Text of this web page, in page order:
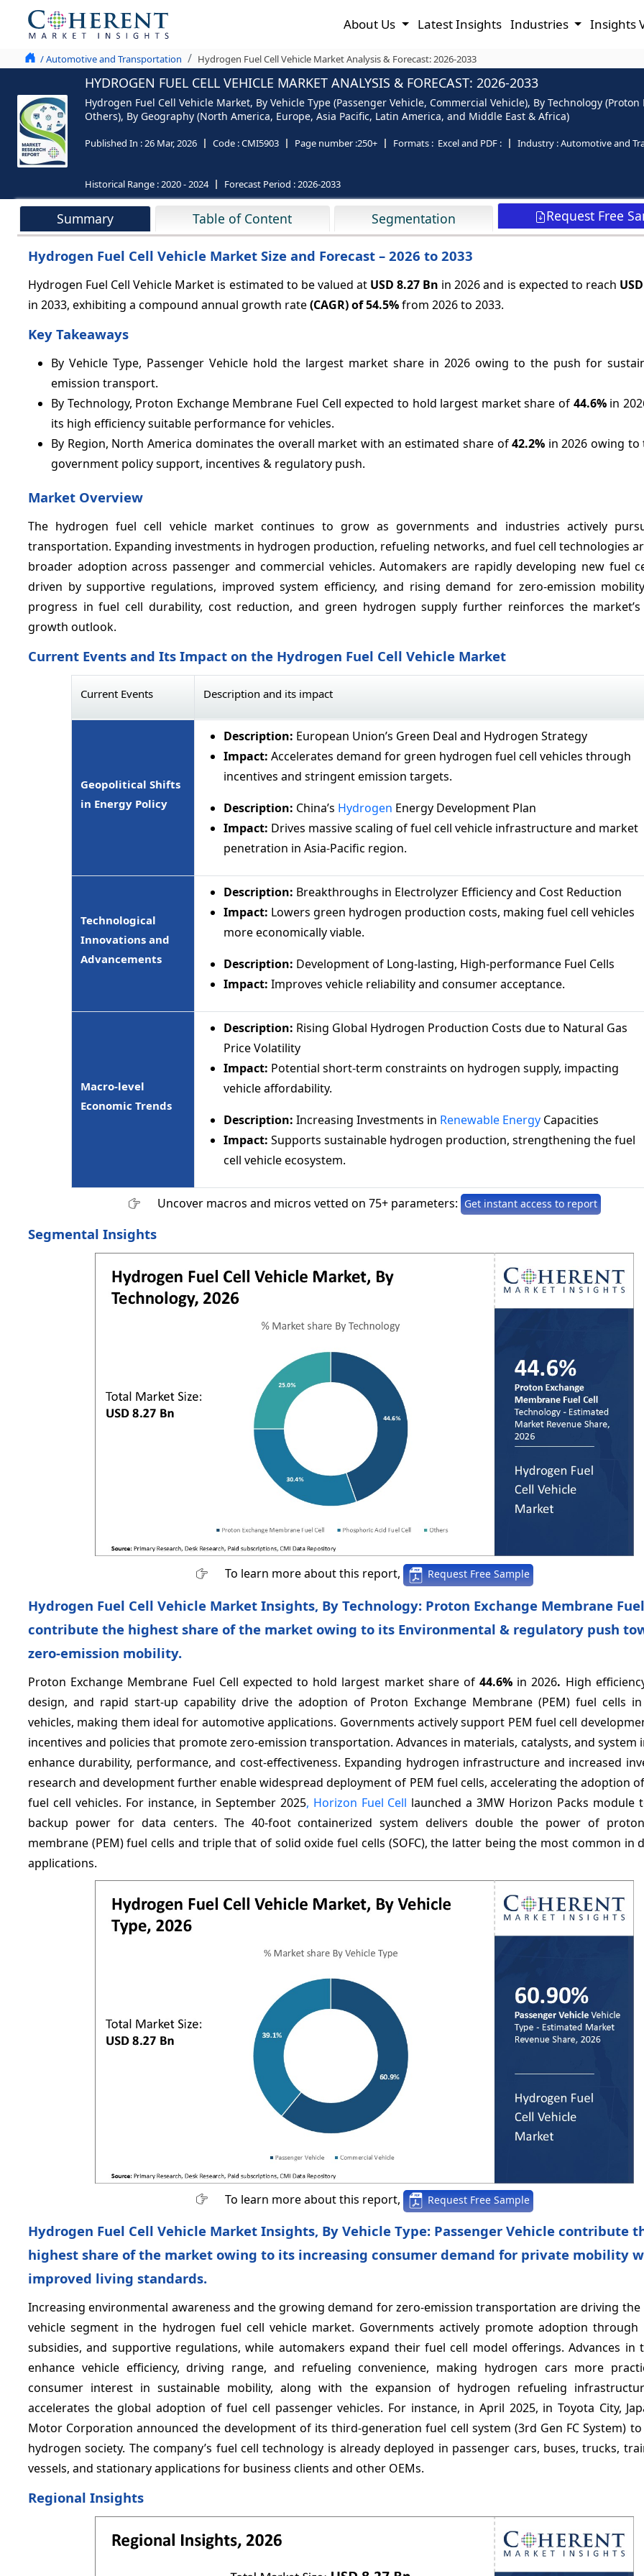
About Us Latest Insights Industries Insights
/ Automotive and Transportation Hydrogen Fuel Cell Vehicle Market Analysis & Forecast: 2026-2033
HYDROGEN FUEL CELL VEHICLE MARKET ANALYSIS & FORECAST: 2026-2033
Hydrogen Fuel Cell Vehicle Market, By Vehicle Type (Passenger Vehicle, Commercial Vehicle), By Technology
Others), By Geography (North America, Europe, Asia Pacific, Latin America, and Middle East & Africa)
Published In :26 Mar, 2026 Code :CMI5903 Page number :250+ Formats : Excel and PDF : Industry :Automotive and
Historical Range :2020 - 2024 Forecast Period :2026-2033
Summary Table of Content Segmentation Request Free
Hydrogen Fuel Cell Vehicle Market Size and Forecast – 2026 to 2033
Hydrogen Fuel Cell Vehicle Market is estimated to be valued at USD 8.27 Bn in 2026 and is expected to reach
in 2033, exhibiting a compound annual growth rate(CAGR) of54.5%from 2026 to 2033.
Key Takeaways
By Vehicle Type, Passenger Vehicle hold the largest market share in 2026 owing to the push for
emission transport.
By Technology, Proton Exchange Membrane Fuel Cell expected to hold largest market share of 44.6%in
its high efficiency suitable performance for vehicles.
By Region, North America dominates the overall market with an estimated share of42.2% in 2026 owing
government policy support, incentives & regulatory push.
Market Overview
The hydrogen fuel cell vehicle market continues to grow as governments and industries actively
transportation. Expanding investments in hydrogen production, refueling networks, and fuel cell technologies
broader adoption across passenger and commercial vehicles. Automakers are rapidly developing new fuel
driven by supportive regulations, improved system efficiency, and rising demand for zero-emission
progress in fuel cell durability, cost reduction, and green hydrogen supply further reinforces the
growth outlook.
Current Events and Its Impact on the Hydrogen Fuel Cell Vehicle Market
Current Events Description and its impact
Geopolitical Shifts
in Energy Policy
Description: European Union’s Green Deal and Hydrogen Strategy
Impact: Accelerates demand for green hydrogen fuel cell vehicles through
incentives and stringent emission targets.
Description: China’s Hydrogen Energy Development Plan
Impact: Drives massive scaling of fuel cell vehicle infrastructure and market
penetration in Asia-Pacific region.
Technological
Innovations and
Advancements
Description: Breakthroughs in Electrolyzer Efficiency and Cost Reduction
Impact: Lowers green hydrogen production costs, making fuel cell vehicles
more economically viable.
Description: Development of Long-lasting, High-performance Fuel Cells
Impact: Improves vehicle reliability and consumer acceptance.
Macro-level
Economic Trends
Description: Rising Global Hydrogen Production Costs due to Natural Gas
Price Volatility
Impact: Potential short-term constraints on hydrogen supply, impacting
vehicle affordability.
Description: Increasing Investments in Renewable Energy Capacities
Impact: Supports sustainable hydrogen production, strengthening the fuel
cell vehicle ecosystem.
Uncover macros and micros vetted on 75+ parameters: Get instant access to report
Segmental Insights
To learn more about this report, Request Free Sample
Hydrogen Fuel Cell Vehicle Market Insights, By Technology: Proton Exchange Membrane
contribute the highest share of the market owing to its Environmental & regulatory push
zero-emission mobility.
Proton Exchange Membrane Fuel Cell expected to hold largest market share of44.6% in 2026. High
design, and rapid start-up capability drive the adoption of Proton Exchange Membrane (PEM) fuel cells
vehicles, making them ideal for automotive applications. Governments actively support PEM fuel cell
incentives and policies that promote zero-emission transportation. Advances in materials, catalysts, and system
enhance durability, performance, and cost-effectiveness. Expanding hydrogen infrastructure and increased
research and development further enable widespread deployment of PEM fuel cells, accelerating the adoption
fuel cell vehicles. For instance, in September 2025, Horizon Fuel Cell launched a 3MW Horizon Packs module
backup power for data centers. The 40-foot containerized system delivers double the power of
membrane (PEM) fuel cells and triple that of solid oxide fuel cells (SOFC), the latter being the most common in
applications.
To learn more about this report, Request Free Sample
Hydrogen Fuel Cell Vehicle Market Insights, By Vehicle Type: Passenger Vehicle contribute
highest share of the market owing to its increasing consumer demand for private mobility
improved living standards.
Increasing environmental awareness and the growing demand for zero-emission transportation are driving the
vehicle segment in the hydrogen fuel cell vehicle market. Governments actively promote adoption through
subsidies, and supportive regulations, while automakers expand their fuel cell model offerings. Advances in
enhance vehicle efficiency, driving range, and refueling convenience, making hydrogen cars more
consumer interest in sustainable mobility, along with the expansion of hydrogen refueling
accelerates the global adoption of fuel cell passenger vehicles. For instance, in April 2025, in Toyota City,
Motor Corporation announced the development of its third-generation fuel cell system (3rd Gen FC System) to
hydrogen society. The company’s fuel cell technology is already deployed in passenger cars, buses, trucks,
vessels, and stationary applications for business clients and other OEMs.
Regional Insights